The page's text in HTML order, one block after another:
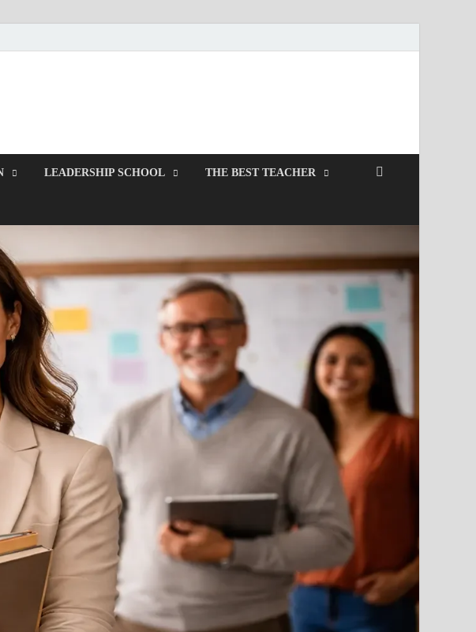
LEADERSHIP SCHOOL THE BEST TEACHER